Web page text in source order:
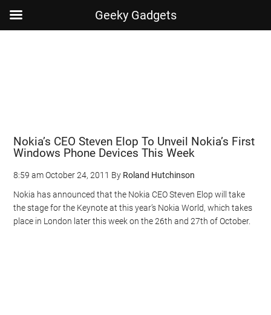
Nokia’s CEO Steven Elop To Unveil Nokia’s First
Windows Phone Devices This Week
8:59 am October 24, 2011 By Roland Hutchinson
Nokia has announced that the Nokia CEO Steven Elop will take
the stage for the Keynote at this year’s Nokia World, which takes
place in London later this week on the 26th and 27th of October.
Geeky Gadgets